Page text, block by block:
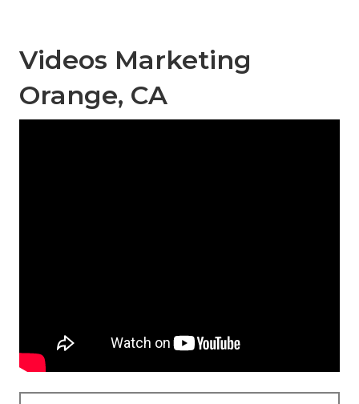
Videos Marketing
Orange, CA